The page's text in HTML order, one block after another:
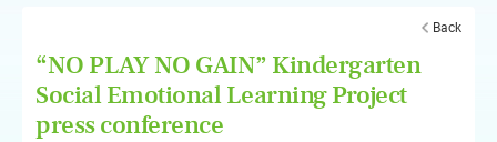
Back
“NO PLAY NO GAIN” Kindergarten
Social Emotional Learning Project
press conference